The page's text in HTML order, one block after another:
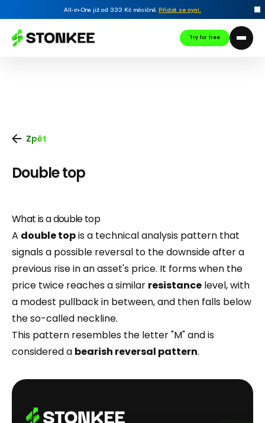
All-in-One již od 333 Kč měsíčně.Přidat se nyní.
Try for free
Zpět
Double top
What is a double top
A double topis a technical analysis pattern that
signals a possible reversal to the downside after a
previous rise in an asset's price. It forms when the
price twice reaches a similar resistance level, with
a modest pullback in between, and then falls below
the so-called neckline.
This pattern resembles the letter "M" and is
considered a bearish reversal pattern.